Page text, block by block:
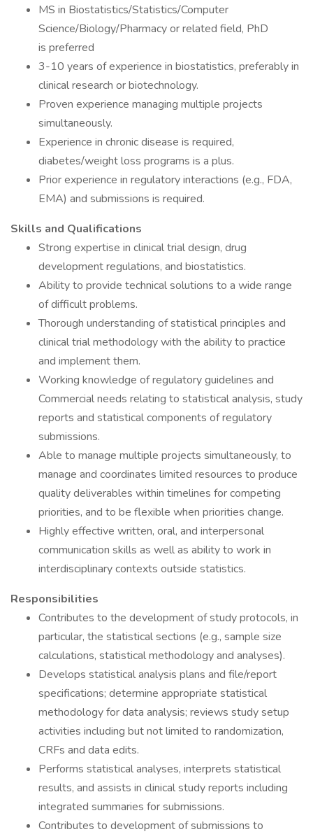
MS in Biostatistics/Statistics/Computer
Science/Biology/Pharmacy or related field, PhD
is preferred
3-10 years of experience in biostatistics, preferably in
clinical research or biotechnology.
Proven experience managing multiple projects
simultaneously.
Experience in chronic disease is required,
diabetes/weight loss programs is a plus.
Prior experience in regulatory interactions (e.g., FDA,
EMA) and submissions is required.
Skills and Qualifications
Strong expertise in clinical trial design, drug
development regulations, and biostatistics.
Ability to provide technical solutions to a wide range
of difficult problems.
Thorough understanding of statistical principles and
clinical trial methodology with the ability to practice
and implement them.
Working knowledge of regulatory guidelines and
Commercial needs relating to statistical analysis, study
reports and statistical components of regulatory
submissions.
Able to manage multiple projects simultaneously, to
manage and coordinates limited resources to produce
quality deliverables within timelines for competing
priorities, and to be flexible when priorities change.
Highly effective written, oral, and interpersonal
communication skills as well as ability to work in
interdisciplinary contexts outside statistics.
Responsibilities
Contributes to the development of study protocols, in
particular, the statistical sections (e.g., sample size
calculations, statistical methodology and analyses).
Develops statistical analysis plans and file/report
specifications; determine appropriate statistical
methodology for data analysis; reviews study setup
activities including but not limited to randomization,
CRFs and data edits.
Performs statistical analyses, interprets statistical
results, and assists in clinical study reports including
integrated summaries for submissions.
Contributes to development of submissions to